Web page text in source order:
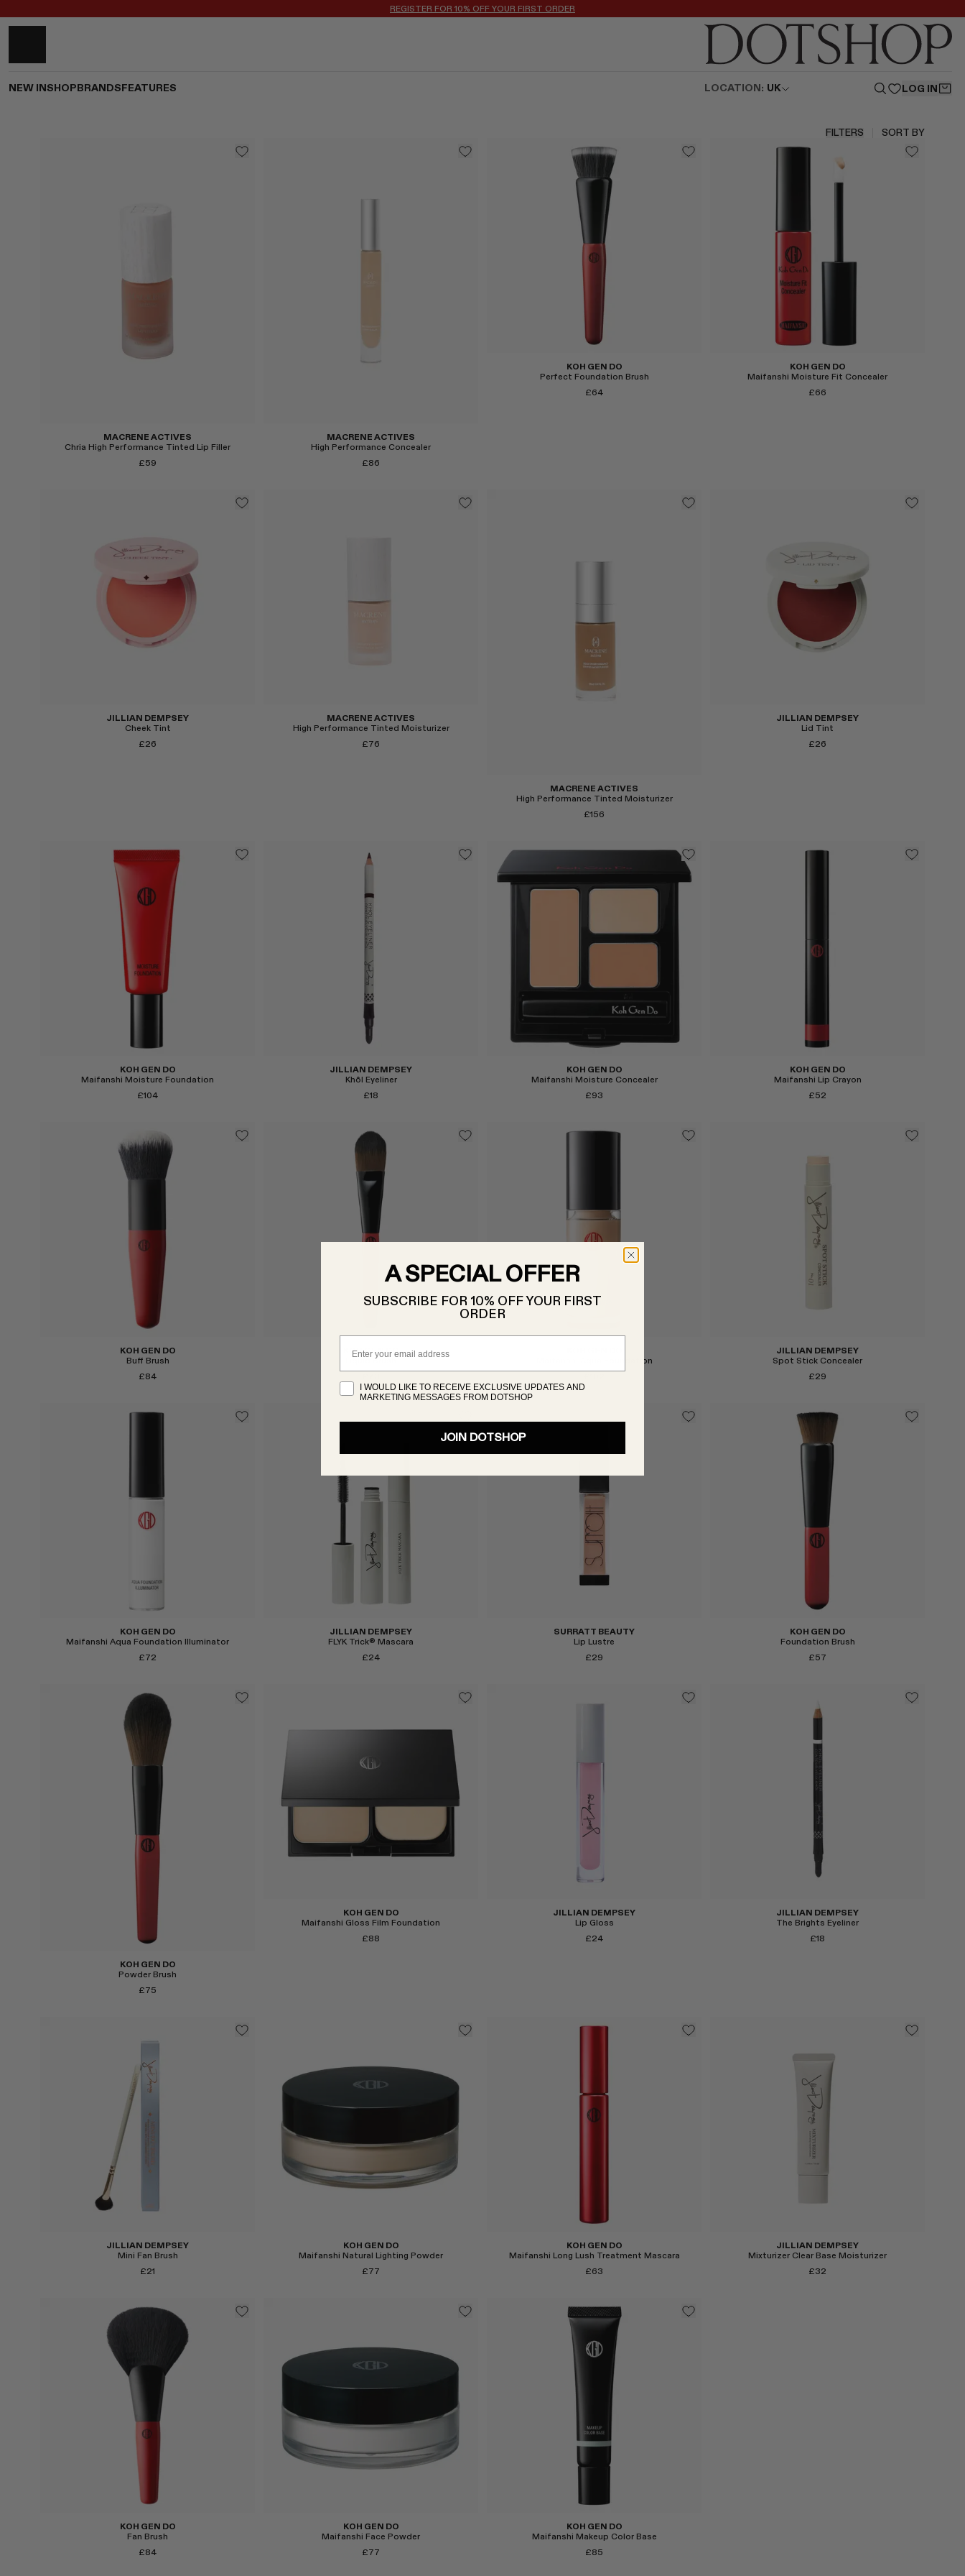
REGISTER FOR 10% OFF YOUR FIRST ORDER
NEW IN SHOP BRANDS FEATURES LOCATION: UK LOG IN
FILTERS SORT BY
MACRENE ACTIVES
Chria High Performance Tinted Lip Filler
£59
MACRENE ACTIVES
High Performance Concealer
£86
KOH GEN DO
Perfect Foundation Brush
£64
KOH GEN DO
Maifanshi Moisture Fit Concealer
£66
JILLIAN DEMPSEY
Cheek Tint
£26
MACRENE ACTIVES
High Performance Tinted Moisturizer
£76
Select
MACRENE ACTIVES
High Performance Tinted Moisturizer
£156
JILLIAN DEMPSEY
Lid Tint
£26
KOH GEN DO
Maifanshi Moisture Foundation
£104
JILLIAN DEMPSEY
Khôl Eyeliner
£18
KOH GEN DO
Maifanshi Moisture Concealer
£93
KOH GEN DO
Maifanshi Lip Crayon
£52
KOH GEN DO
Buff Brush
£84
KOH GEN DO
Maifanshi Aqua Foundation
JILLIAN DEMPSEY
Spot Stick Concealer
£29
KOH GEN DO
Maifanshi Aqua Foundation Illuminator
£72
JILLIAN DEMPSEY
FLYK Trick® Mascara
£24
SURRATT BEAUTY
Lip Lustre
£29
KOH GEN DO
Foundation Brush
£57
KOH GEN DO
Powder Brush
£75
KOH GEN DO
Maifanshi Gloss Film Foundation
£88
JILLIAN DEMPSEY
Lip Gloss
£24
JILLIAN DEMPSEY
The Brights Eyeliner
£18
JILLIAN DEMPSEY
Mini Fan Brush
£21
KOH GEN DO
Maifanshi Natural Lighting Powder
£77
KOH GEN DO
Maifanshi Long Lush Treatment Mascara
£63
JILLIAN DEMPSEY
Mixturizer Clear Base Moisturizer
£32
KOH GEN DO
Fan Brush
£84
KOH GEN DO
Maifanshi Face Powder
£77
KOH GEN DO
Maifanshi Makeup Color Base
£85
A SPECIAL OFFER
SUBSCRIBE FOR 10% OFF YOUR FIRST
ORDER
I WOULD LIKE TO RECEIVE EXCLUSIVE UPDATES AND
MARKETING MESSAGES FROM DOTSHOP
JOIN DOTSHOP